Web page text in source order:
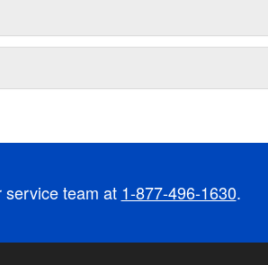
service team at 1-877-496-1630.